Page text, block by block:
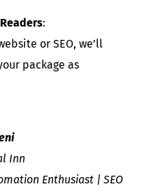
:
or SEO, we’ll
package as
Inn
Enthusiast | SEO